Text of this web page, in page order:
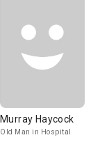
Murray Haycock
Old Man in Hospital